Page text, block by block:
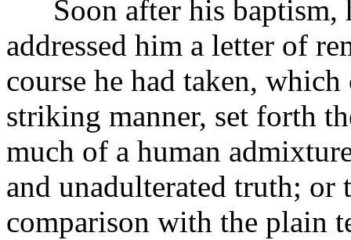
Soon after his baptism,
addressed him a letter of
course he had taken,
striking manner, set forth
much of a human
and unadulterated truth; or
comparison with the plain